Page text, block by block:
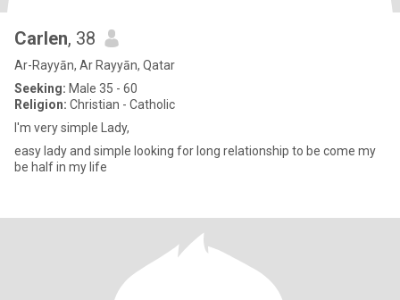
Carlen, 38
Ar-Rayyān, Ar Rayyān, Qatar
Seeking: Male 35 - 60
Religion: Christian - Catholic
I'm very simple Lady,
easy lady and simple looking for long relationship to be come my
be half in my life